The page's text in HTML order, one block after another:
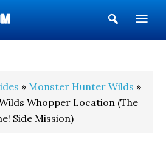
Show
Search
» Monster Hunter Wilds »
Whopper Location (The
Side Mission)